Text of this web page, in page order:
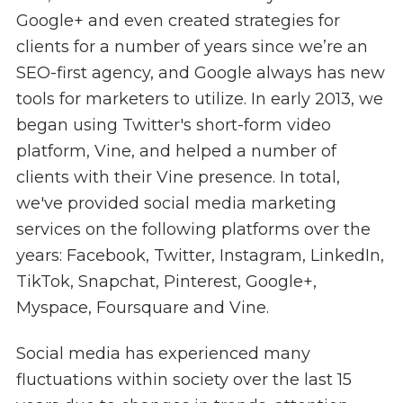
Google+ and even created strategies for
clients for a number of years since we’re an
SEO-first agency, and Google always has new
tools for marketers to utilize. In early 2013, we
began using Twitter's short-form video
platform, Vine, and helped a number of
clients with their Vine presence. In total,
we've provided social media marketing
services on the following platforms over the
years: Facebook, Twitter, Instagram, LinkedIn,
TikTok, Snapchat, Pinterest, Google+,
Myspace, Foursquare and Vine.
Social media has experienced many
fluctuations within society over the last 15